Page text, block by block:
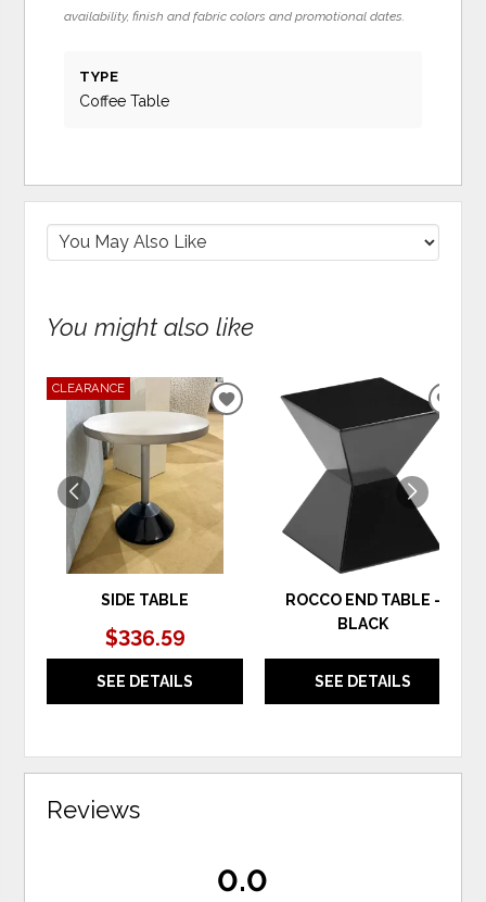
availability, finish and fabric colors and promotional dates.
TYPE
Coffee Table
You might also like
CLEARANCE
SIDE TABLE
$336.59
SEE DETAILS
ADD
WISHLIST
ROCCO END TABLE -
BLACK
SEE DETAILS
Reviews
0.0